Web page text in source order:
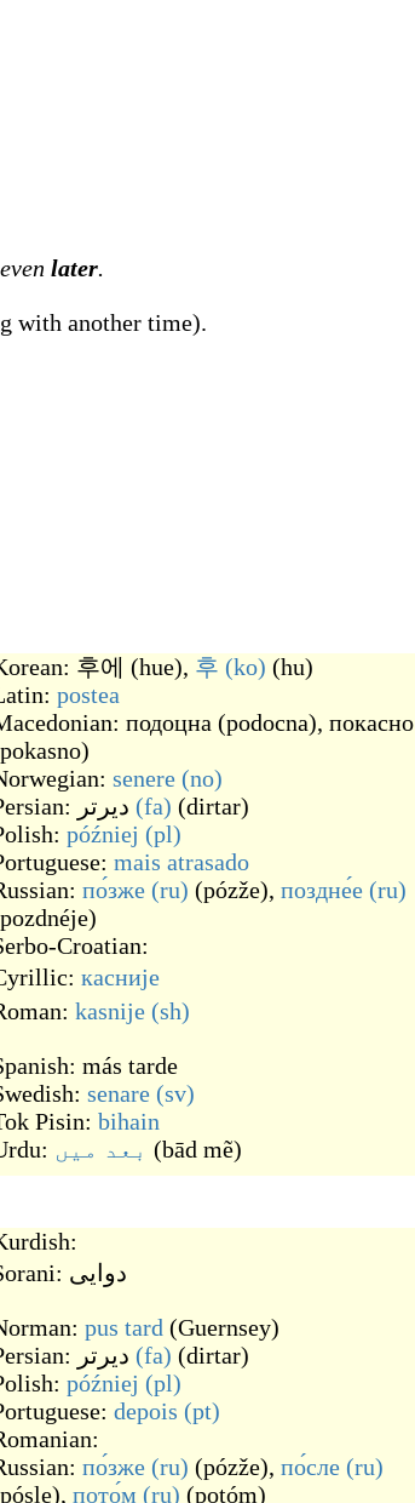
later.
with another time).
후에 (hue), 후 (ko) (hu)
postea
подоцна (podocna), покасно
pokasno)
senere (no)
دیرتر (fa) (dirtar)
później (pl)
mais atrasado
по́зже (ru) (pózže), поздне́е (ru)
pozdnéje)
Croatian:
касније
kasnije (sh)
más tarde
senare (sv)
Pisin: bihain
بعد میں (bād mẽ)
دوایی
pus tard (Guernsey)
دیرتر (fa) (dirtar)
później (pl)
depois (pt)
по́зже (ru) (pózže), по́сле (ru)
pósle), пото́м (ru) (potóm)